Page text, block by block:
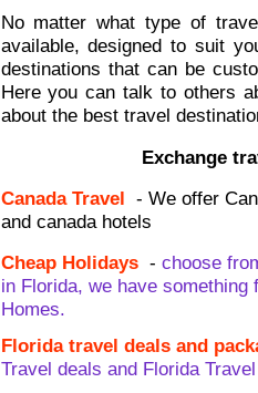
No matter what type of
available, designed to suit
destinations that can be
Here you can talk to others
about the best travel
Exchange
Canada Travel - We offer
and canada hotels
Cheap Holidays - choose
in Florida, we have
Homes.
Florida travel deals and
Travel deals and Florida